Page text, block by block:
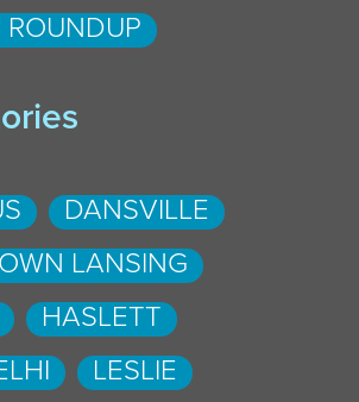
ROUNDUP
DANSVILLE
LANSING
HASLETT
LESLIE